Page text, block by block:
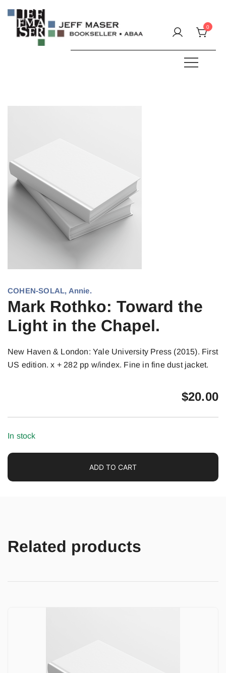
content
0
COHEN-SOLAL, Annie.
Mark Rothko: Toward the
Light in the Chapel.
New Haven & London: Yale University Press (2015). First
US edition. x + 282 pp w/index. Fine in fine dust jacket.
$20.00
In stock
ADD TO CART
Related products